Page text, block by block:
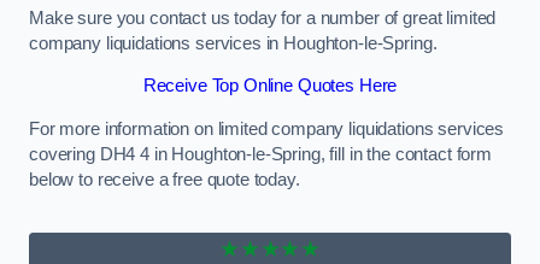
Make sure you contact us today for a number of great limited
company liquidations services in Houghton-le-Spring.
Receive Top Online Quotes Here
For more information on limited company liquidations services
covering DH4 4 in Houghton-le-Spring, fill in the contact form
below to receive a free quote today.
★★★★★